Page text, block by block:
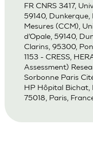
FR CNRS 3417,
59140,
Mesures (CCM),
d’Opale, 59140,
Clarins, 95300,
1153 - CRESS,
Assessment)
Sorbonne Paris
HP Hôpital Bichat,
75018, Paris,